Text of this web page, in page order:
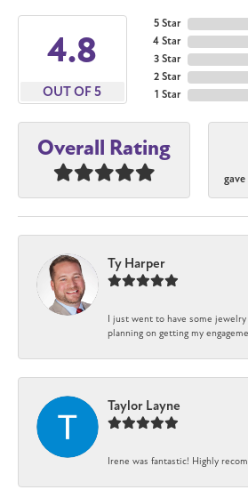
4.8
OUT OF 5
5 Star
4 Star
3 Star
2 Star
1 Star
Overall Rating
gave
Ty Harper
I just went to have some jewelry
planning on getting my
Taylor Layne
Irene was fantastic! Highly